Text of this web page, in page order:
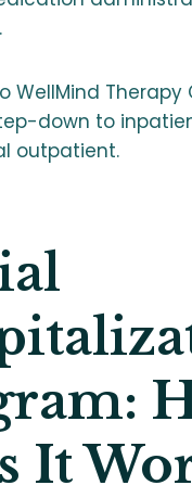
WellMind Therapy
down to
outpatient.
It